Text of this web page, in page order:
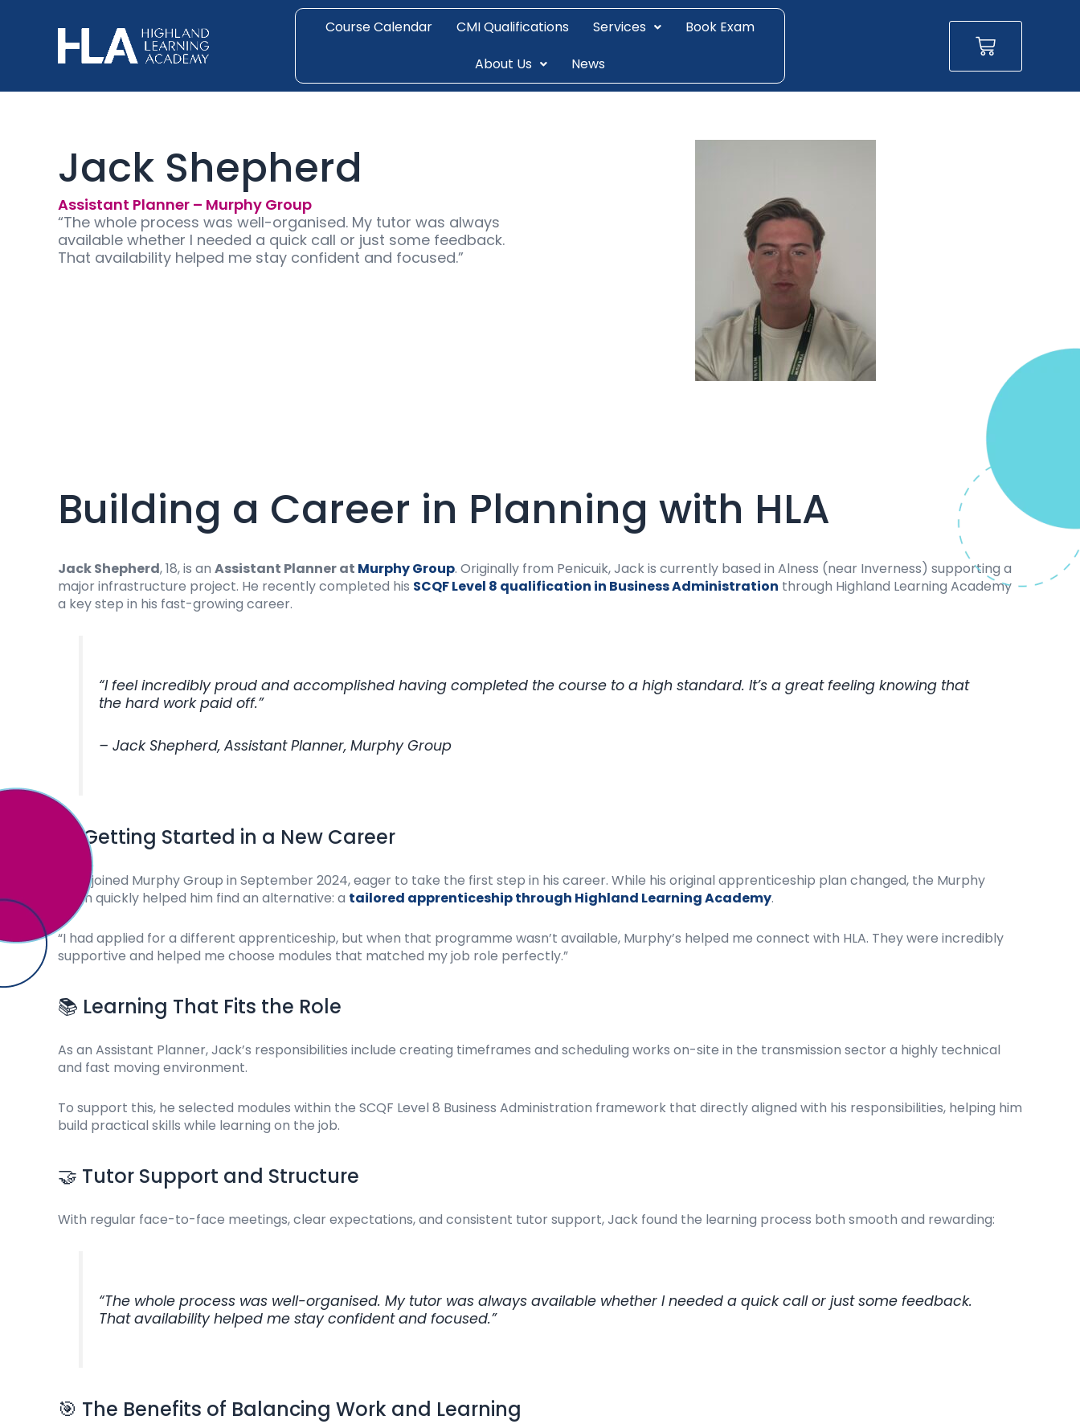
Course Calendar CMI Qualifications Services
Book Exam
About Us
News
Basket
Jack Shepherd
Assistant Planner – Murphy Group
“The whole process was well-organised. My tutor was always
available whether I needed a quick call or just some feedback.
That availability helped me stay confident and focused.”
Building a Career in Planning with HLA
Jack Shepherd, 18, is an Assistant Planner at Murphy Group. Originally from Penicuik, Jack is currently based in Alness (near Inverness) supporting a
major infrastructure project. He recently completed his SCQF Level 8 qualification in Business Administration through Highland Learning Academy
a key step in his fast-growing career.
“I feel incredibly proud and accomplished having completed the course to a high standard. It’s a great feeling knowing that
the hard work paid off.”
– Jack Shepherd, Assistant Planner, Murphy Group
📋 Getting Started in a New Career
Jack joined Murphy Group in September 2024, eager to take the first step in his career. While his original apprenticeship plan changed, the Murphy
team quickly helped him find an alternative: a tailored apprenticeship through Highland Learning Academy.
“I had applied for a different apprenticeship, but when that programme wasn’t available, Murphy’s helped me connect with HLA. They were incredibly
supportive and helped me choose modules that matched my job role perfectly.”
📚 Learning That Fits the Role
As an Assistant Planner, Jack’s responsibilities include creating timeframes and scheduling works on-site in the transmission sector a highly technical
and fast moving environment.
To support this, he selected modules within the SCQF Level 8 Business Administration framework that directly aligned with his responsibilities, helping him
build practical skills while learning on the job.
🤝 Tutor Support and Structure
With regular face-to-face meetings, clear expectations, and consistent tutor support, Jack found the learning process both smooth and rewarding:
“The whole process was well-organised. My tutor was always available whether I needed a quick call or just some feedback.
That availability helped me stay confident and focused.”
🎯 The Benefits of Balancing Work and Learning